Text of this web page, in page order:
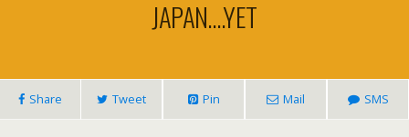
JAPAN….YET
Share Tweet Pin Mail SMS